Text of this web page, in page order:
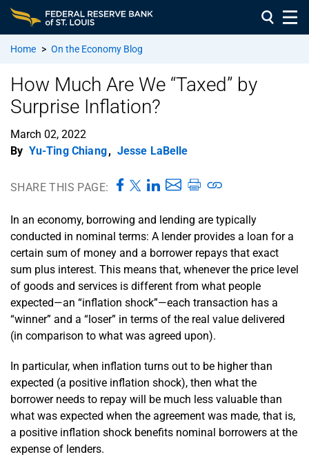
Home > On the Economy Blog
How Much Are We “Taxed” by
Surprise Inflation?
March 02, 2022
By Yu-Ting Chiang, Jesse LaBelle
SHARE THIS PAGE:
In an economy, borrowing and lending are typically
conducted in nominal terms: A lender provides a loan for a
certain sum of money and a borrower repays that exact
sum plus interest. This means that, whenever the price level
of goods and services is different from what people
expected—an “inflation shock”—each transaction has a
“winner” and a “loser” in terms of the real value delivered
(in comparison to what was agreed upon).
In particular, when inflation turns out to be higher than
expected (a positive inflation shock), then what the
borrower needs to repay will be much less valuable than
what was expected when the agreement was made, that is,
a positive inflation shock benefits nominal borrowers at the
expense of lenders.